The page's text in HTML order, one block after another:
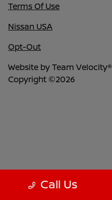
Call Us
Terms Of Use
Nissan USA
Opt-Out
Website byTeam Velocity®
Copyright ©2026